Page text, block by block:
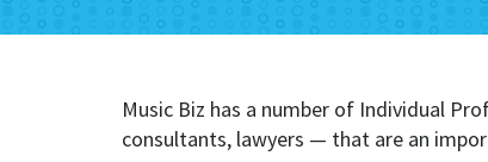
Music Biz has a number of Individual
consultants, lawyers — that are an